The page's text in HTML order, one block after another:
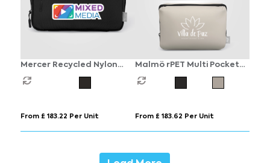
Mercer Recycled Nylon
Dual-Pocket Organiser
From £ 183.22 Per Unit
Malmö rPET Multi Pocket
Zippered Utility Pouch - 2L
From £ 183.62 Per Unit